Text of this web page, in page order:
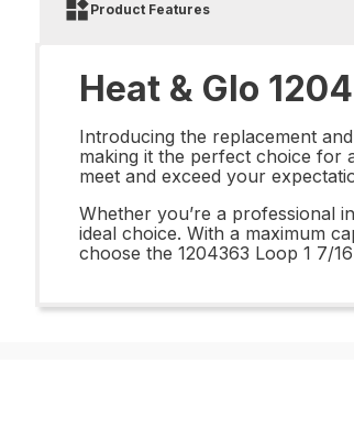
Product Features
Heat & Glo
Introducing the replacement
making it the perfect choice for
meet and exceed your
Whether you’re a professional
ideal choice. With a maximum
choose the 1204363 Loop 1 7/